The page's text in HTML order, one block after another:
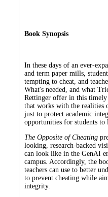
Book Synopsis
In these days of an ever-
and term paper mills,
tempting to cheat, and
What's needed, and what
Rettinger offer in this timely
that works with the realities
just to protect academic
opportunities for students to
The Opposite of Cheating
looking, research-backed
can look like in the GenAI
campus. Accordingly, the
teachers can use to better
to prevent cheating while
integrity.